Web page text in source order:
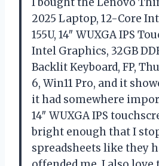
2025 Laptop, 12-Core
155U, 14″ WUXGA IPS
Intel Graphics, 32GB
Backlit Keyboard, FP,
6, Win11 Pro, and it
it had somewhere
14″ WUXGA IPS
bright enough that I
spreadsheets like they